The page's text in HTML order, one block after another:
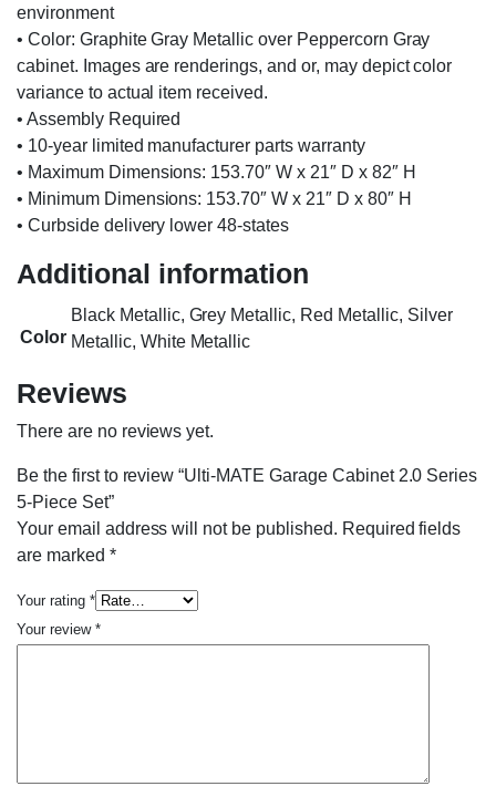
environment
• Color: Graphite Gray Metallic over Peppercorn Gray
cabinet. Images are renderings, and or, may depict color
variance to actual item received.
• Assembly Required
• 10-year limited manufacturer parts warranty
• Maximum Dimensions: 153.70″ W x 21″ D x 82″ H
• Minimum Dimensions: 153.70″ W x 21″ D x 80″ H
• Curbside delivery lower 48-states
Additional information
Color
Black Metallic, Grey Metallic, Red Metallic, Silver
Metallic, White Metallic
Reviews
There are no reviews yet.
Be the first to review “Ulti-MATE Garage Cabinet 2.0 Series
5-Piece Set”
Your email address will not be published. Required fields
are marked *
Your rating *
Your review *